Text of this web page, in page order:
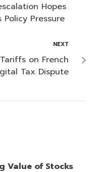
Hopes
Policy Pressure
NEXT
on French
Tax Dispute
Value of Stocks